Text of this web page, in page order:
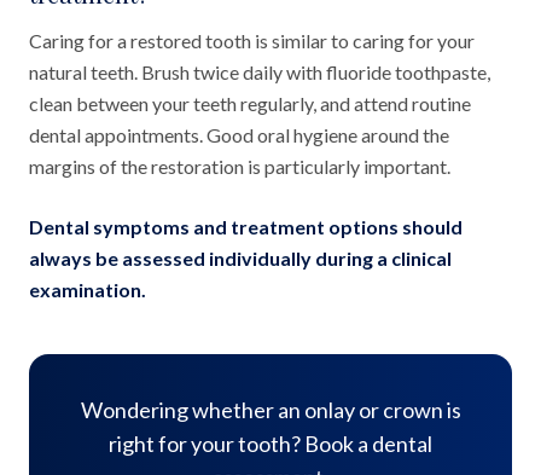
Caring for a restored tooth is similar to caring for your
natural teeth. Brush twice daily with fluoride toothpaste,
clean between your teeth regularly, and attend routine
dental appointments. Good oral hygiene around the
margins of the restoration is particularly important.
Dental symptoms and treatment options should
always be assessed individually during a clinical
examination.
Wondering whether an onlay or crown is
right for your tooth? Book a dental